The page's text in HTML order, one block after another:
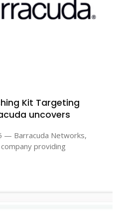
Kit Targeting
uncovers
— Barracuda Networks,
providing